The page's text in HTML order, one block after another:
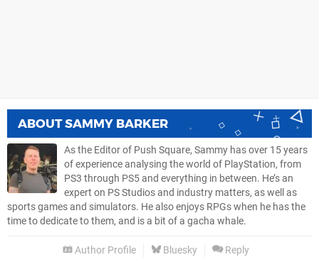
ABOUTSAMMY BARKER
As the Editor of Push Square, Sammy has over 15 years
of experience analysing the world of PlayStation, from
PS3 through PS5 and everything in between. He’s an
expert on PS Studios and industry matters, as well as
sports games and simulators. He also enjoys RPGs when he has the
time to dedicate to them, and is a bit of a gacha whale.
Author Profile Bluesky Reply